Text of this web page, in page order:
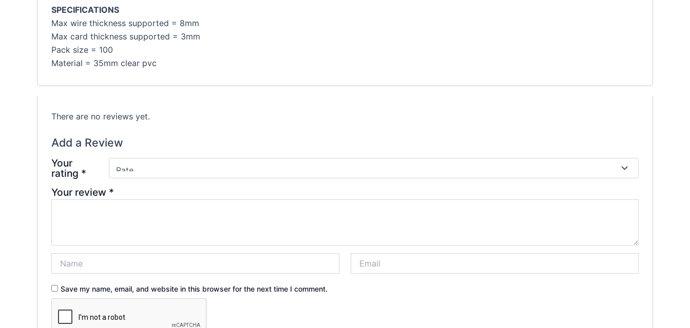
SPECIFICATIONS
Max wire thickness supported = 8mm
Max card thickness supported = 3mm
Pack size = 100
Material = 35mm clear pvc
There are no reviews yet.
Add a Review
Your
rating *
Your review *
Save my name, email, and website in this browser for the next time I comment.